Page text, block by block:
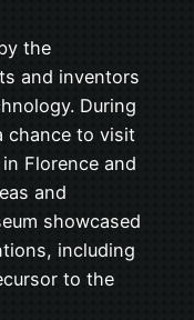
the
and inventors
During
chance to visit
Florence and
and
showcased
including
to the